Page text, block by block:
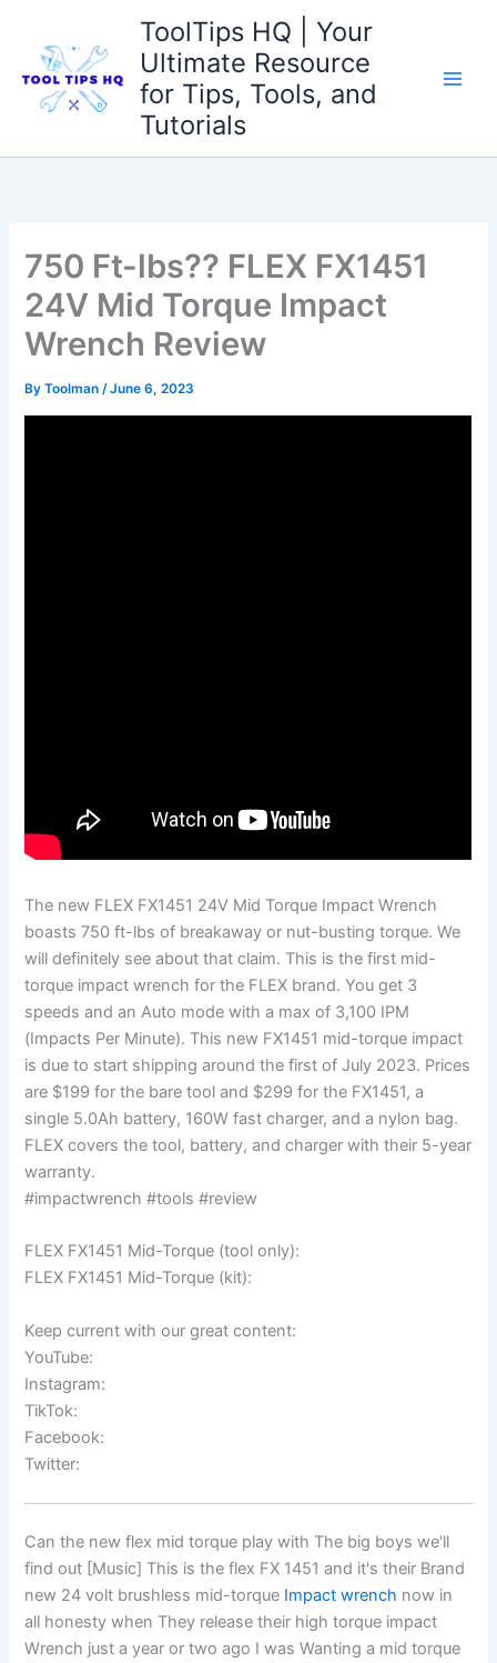
content
ToolTips HQ | Your
Ultimate Resource
for Tips, Tools, and
Tutorials
750 Ft-lbs?? FLEX FX1451
24V Mid Torque Impact
Wrench Review
ByToolman/June 6, 2023
The new FLEX FX1451 24V Mid Torque Impact Wrench
boasts 750 ft-lbs of breakaway or nut-busting torque. We
will definitely see about that claim. This is the first mid-
torque impact wrench for the FLEX brand. You get 3
speeds and an Auto mode with a max of 3,100 IPM
(Impacts Per Minute). This new FX1451 mid-torque impact
is due to start shipping around the first of July 2023. Prices
are $199 for the bare tool and $299 for the FX1451, a
single 5.0Ah battery, 160W fast charger, and a nylon bag.
FLEX covers the tool, battery, and charger with their 5-year
warranty.
#impactwrench #tools #review
FLEX FX1451 Mid-Torque (tool only):
FLEX FX1451 Mid-Torque (kit):
Keep current with our great content:
YouTube:
Instagram:
TikTok:
Facebook:
Twitter:
Can the new flex mid torque play with The big boys we'll
find out [Music] This is the flex FX 1451 and it's their Brand
new 24 volt brushless mid-torque Impact wrench now in
all honesty when They release their high torque impact
Wrench just a year or two ago I was Wanting a mid torque